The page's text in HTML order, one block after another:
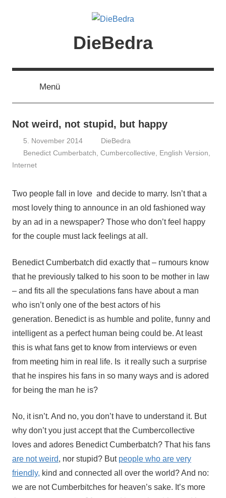
DieBedra
Menü
Not weird, not stupid, but happy
5. November 2014
DieBedra
Benedict Cumberbatch ,Cumbercollective English Version
Internet
Two people fall in love and decide to marry. Isn’t that a
most lovely thing to announce in an old fashioned way
by an ad in a newspaper? Those who don’t feel happy
for the couple must lack feelings at all.
Benedict Cumberbatch did exactly that – rumours know
that he previously talked to his soon to be mother in law
– and fits all the speculations fans have about a man
who isn’t only one of the best actors of his
generation. Benedict is as humble and polite, funny and
intelligent as a perfect human being could be. At least
this is what fans get to know from interviews or even
from meeting him in real life. Is it really such a surprise
that he inspires his fans in so many ways and is adored
for being the man he is?
No, it isn’t. And no, you don’t have to understand it. But
why don’t you just accept that the Cumbercollective
loves and adores Benedict Cumberbatch? That his fans
are not weird, nor stupid? But people who are very
friendly, kind and connected all over the world? And no:
we are not Cumberbitches for heaven’s sake. It’s more